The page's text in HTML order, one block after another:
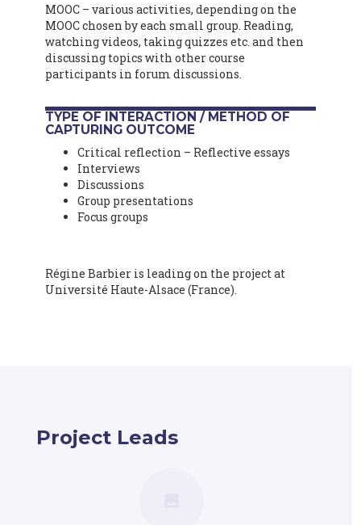
MOOC – various activities, depending on the
MOOC chosen by each small group. Reading,
watching videos, taking quizzes etc. and then
discussing topics with other course
participants in forum discussions.
TYPE OF INTERACTION / METHOD OF
CAPTURING OUTCOME
Critical reflection – Reflective essays
Interviews
Discussions
Group presentations
Focus groups
Régine Barbier is leading on the project at
Université Haute-Alsace (France).
Project Leads